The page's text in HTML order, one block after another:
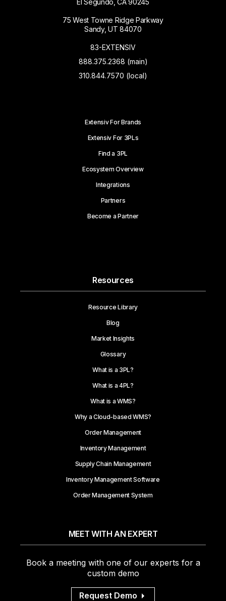
El Segundo, CA 90245
75 West Towne Ridge Parkway
Sandy, UT 84070
83-EXTENSIV
888.375.2368 (main)
310.844.7570 (local)
Extensiv For Brands
Extensiv For 3PLs
Find a 3PL
Ecosystem Overview
Integrations
Partners
Become a Partner
Resources
Resource Library
Blog
Market Insights
Glossary
What is a 3PL?
What is a 4PL?
What is a WMS?
Why a Cloud-based WMS?
Order Management
Inventory Management
Supply Chain Management
Inventory Management Software
Order Management System
MEET WITH AN EXPERT
Book a meeting with one of our experts for a
custom demo
Request Demo